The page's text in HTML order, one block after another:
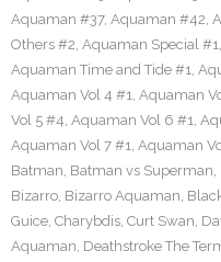
Aquaman #37, Aquaman #42,
Others #2, Aquaman Special #1,
Aquaman Time and Tide #1,
Aquaman Vol 4 #1, Aquaman
Vol 5 #4, Aquaman Vol 6 #1,
Aquaman Vol 7 #1, Aquaman
Batman, Batman vs Superman,
Bizarro, Bizarro Aquaman,
Guice, Charybdis, Curt Swan,
Aquaman, Deathstroke The